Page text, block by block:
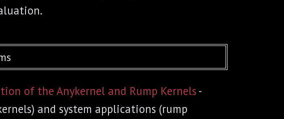
of the Anykernel and Rump Kernels -
and system applications (rump